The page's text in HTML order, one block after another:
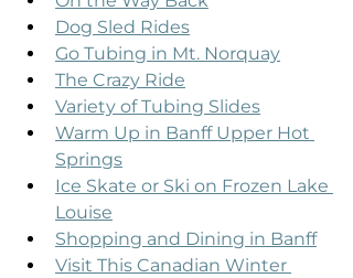
Dog Sled Rides
Go Tubing in Mt. Norquay
The Crazy Ride
Variety of Tubing Slides
Warm Up in Banff Upper Hot
Springs
Ice Skate or Ski on Frozen Lake
Louise
Shopping and Dining in Banff
Visit This Canadian Winter